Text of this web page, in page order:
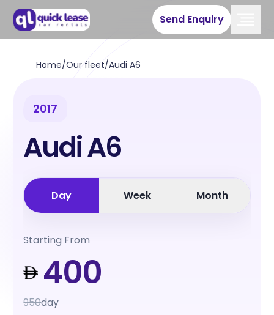
Send Enquiry
Home/Our fleet/Audi A6
2017
Audi A6
Day Week Month
Starting From
400
950day